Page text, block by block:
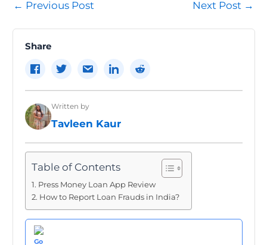
Post
← Previous Post Next Post →
Share
Written by
Tavleen Kaur
Table of Contents
Press Money Loan App Review
How to Report Loan Frauds in India?